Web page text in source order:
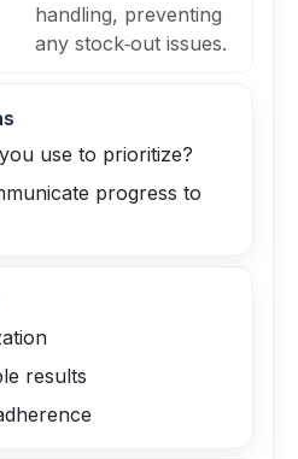
handling, preventing
any stock‑out issues.
use to prioritize?
progress to
results